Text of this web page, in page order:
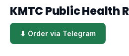
KMTC Public Health
⬇ Order via Telegram